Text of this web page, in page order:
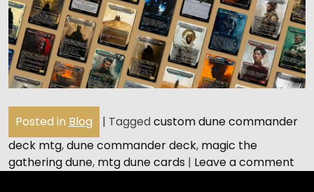
Posted in Blog | Taggedcustom dune commander
deck mtg,dune commander deck, magic the
gathering dune, mtg dune cards | Leave a comment